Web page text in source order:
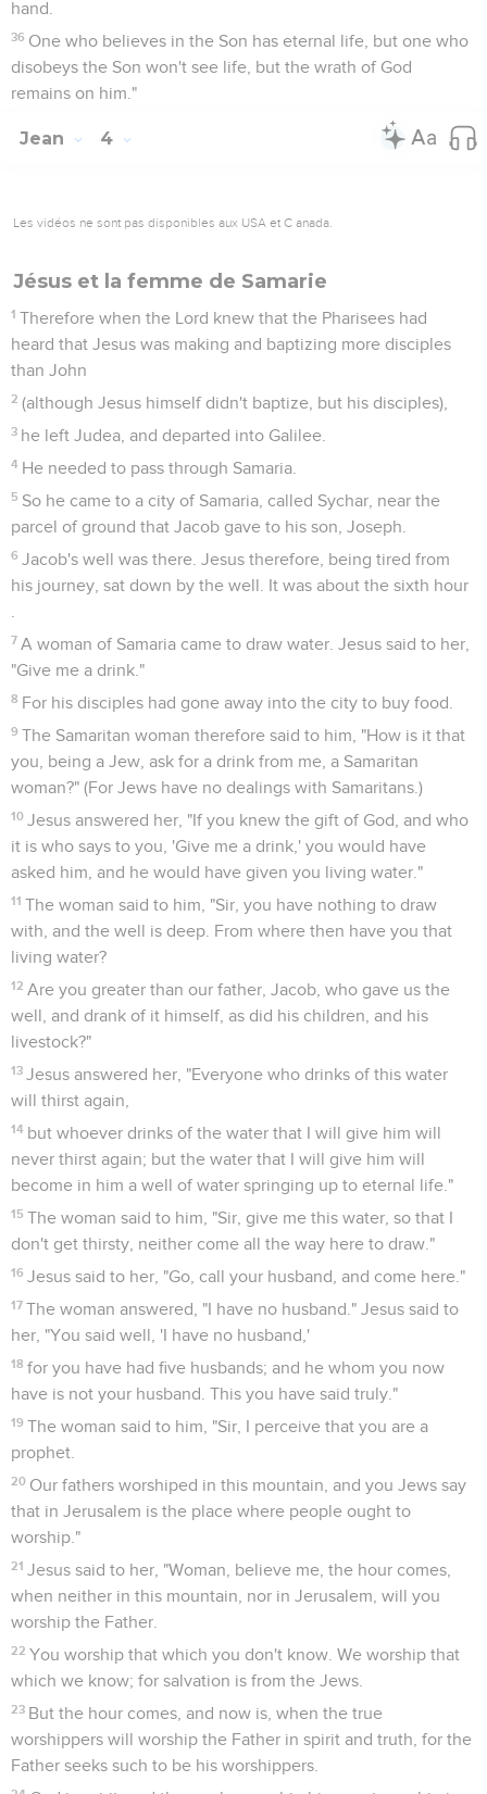
hand.
36 One who believes in the Son has eternal life, but one who
disobeys the Son won't see life, but the wrath of God
remains on him."
Jean 4
Les vidéos ne sont pas disponibles aux USA et C anada.
Jésus et la femme de Samarie
1 Therefore when the Lord knew that the Pharisees had
heard that Jesus was making and baptizing more disciples
than John
2 (although Jesus himself didn't baptize, but his disciples),
3 he left Judea, and departed into Galilee.
4 He needed to pass through Samaria.
5 So he came to a city of Samaria, called Sychar, near the
parcel of ground that Jacob gave to his son, Joseph.
6 Jacob's well was there. Jesus therefore, being tired from
his journey, sat down by the well. It was about the sixth hour
7 A woman of Samaria came to draw water. Jesus said to her,
"Give me a drink."
8 For his disciples had gone away into the city to buy food.
9 The Samaritan woman therefore said to him, "How is it that
you, being a Jew, ask for a drink from me, a Samaritan
woman?" (For Jews have no dealings with Samaritans.)
10 Jesus answered her, "If you knew the gift of God, and who
it is who says to you, 'Give me a drink,' you would have
asked him, and he would have given you living water."
11 The woman said to him, "Sir, you have nothing to draw
with, and the well is deep. From where then have you that
living water?
12 Are you greater than our father, Jacob, who gave us the
well, and drank of it himself, as did his children, and his
livestock?"
13 Jesus answered her, "Everyone who drinks of this water
will thirst again,
14 but whoever drinks of the water that I will give him will
never thirst again; but the water that I will give him will
become in him a well of water springing up to eternal life."
15 The woman said to him, "Sir, give me this water, so that I
don't get thirsty, neither come all the way here to draw."
16 Jesus said to her, "Go, call your husband, and come here."
17 The woman answered, "I have no husband." Jesus said to
her, "You said well, 'I have no husband,'
18 for you have had five husbands; and he whom you now
have is not your husband. This you have said truly."
19 The woman said to him, "Sir, I perceive that you are a
prophet.
20 Our fathers worshiped in this mountain, and you Jews say
that in Jerusalem is the place where people ought to
worship."
21 Jesus said to her, "Woman, believe me, the hour comes,
when neither in this mountain, nor in Jerusalem, will you
worship the Father.
22 You worship that which you don't know. We worship that
which we know; for salvation is from the Jews.
23 But the hour comes, and now is, when the true
worshippers will worship the Father in spirit and truth, for the
Father seeks such to be his worshippers.